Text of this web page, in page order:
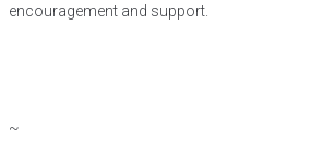
encouragement and support.
~